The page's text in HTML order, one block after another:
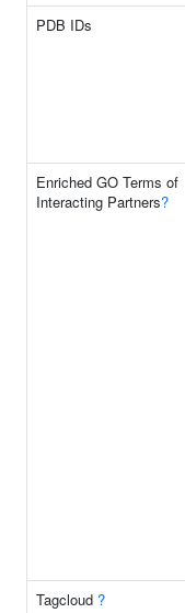
PDB IDs
Enriched GO Terms of
Interacting Partners?
Tagcloud ?